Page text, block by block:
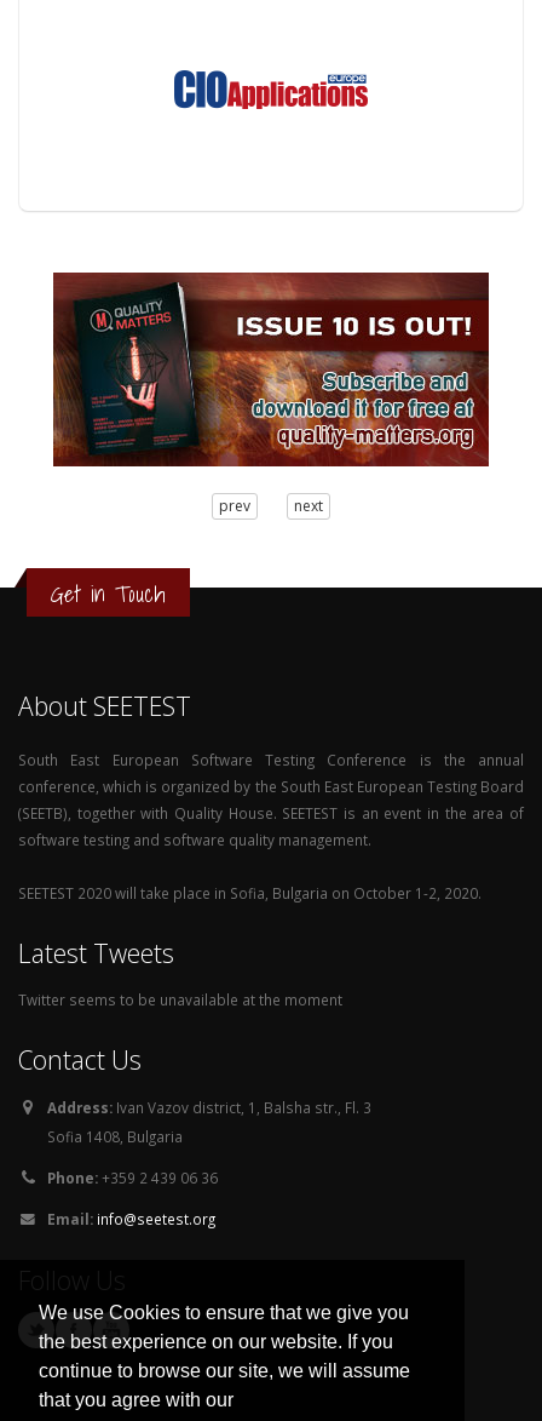
We use Cookies to ensure that we give you
the best experience on our website. If you
continue to browse our site, we will assume
that you agree with our
0
prev next
Get in Touch
About SEETEST
South East European Software Testing Conference is the annual
conference, which is organized by the South East European Testing Board
(SEETB), together with Quality House. SEETEST is an event in the area of
software testing and software quality management.
SEETEST 2020 will take place in Sofia, Bulgaria on October 1-2, 2020.
Latest Tweets
Twitter seems to be unavailable at the moment
Contact Us
Address: Ivan Vazov district, 1, Balsha str., Fl. 3
Sofia 1408, Bulgaria
Phone:+359 2 439 06 36
Email: info@seetest.org
Follow Us